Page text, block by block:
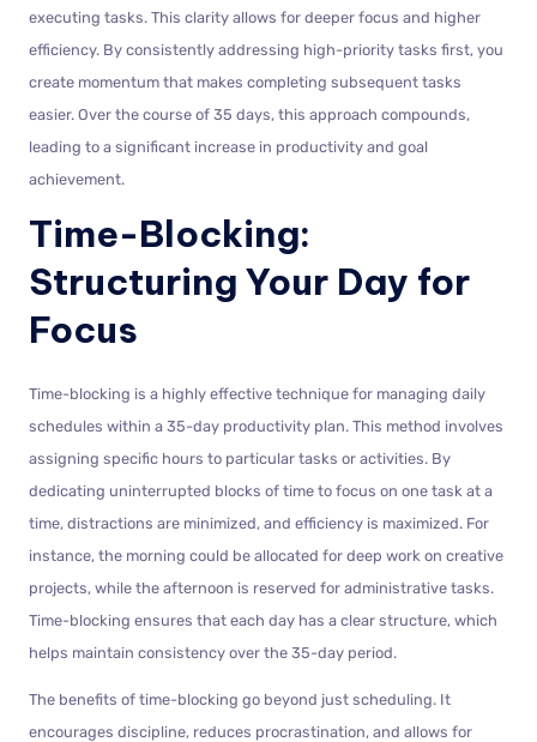
executing tasks. This clarity allows for deeper focus and higher
efficiency. By consistently addressing high-priority tasks first, you
create momentum that makes completing subsequent tasks
easier. Over the course of 35 days, this approach compounds,
leading to a significant increase in productivity and goal
achievement.
Time-Blocking:
Structuring Your Day for
Focus
Time-blocking is a highly effective technique for managing daily
schedules within a 35-day productivity plan. This method involves
assigning specific hours to particular tasks or activities. By
dedicating uninterrupted blocks of time to focus on one task at a
time, distractions are minimized, and efficiency is maximized. For
instance, the morning could be allocated for deep work on creative
projects, while the afternoon is reserved for administrative tasks.
Time-blocking ensures that each day has a clear structure, which
helps maintain consistency over the 35-day period.
The benefits of time-blocking go beyond just scheduling. It
encourages discipline, reduces procrastination, and allows for